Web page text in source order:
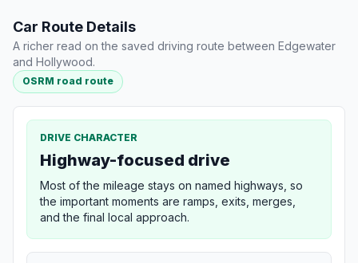
Car Route Details
A richer read on the saved driving route between Edgewater
and Hollywood.
OSRM road route
DRIVE CHARACTER
Highway-focused drive
Most of the mileage stays on named highways, so
the important moments are ramps, exits, merges,
and the final local approach.